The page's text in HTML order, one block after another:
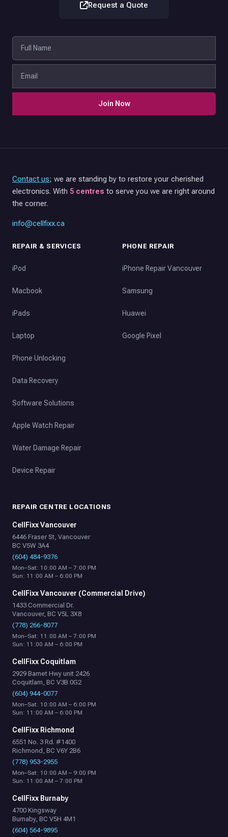
Request a Quote
Join Now
Contact us; we are standing by to restore your cherished
electronics. With 5 centres to serve you we are right around
the corner.
info@cellfixx.ca
REPAIR & SERVICES
iPod
Macbook
iPads
Laptop
Phone Unlocking
Data Recovery
Software Solutions
Apple Watch Repair
Water Damage Repair
Device Repair
PHONE REPAIR
iPhone Repair Vancouver
Samsung
Huawei
Google Pixel
REPAIR CENTRE LOCATIONS
CellFixx Vancouver
6446 Fraser St, Vancouver
BC V5W 3A4
(604) 484-9376
Mon–Sat: 10:00 AM – 7:00 PM
Sun: 11:00 AM – 6:00 PM
CellFixx Vancouver (Commercial Drive)
1433 Commercial Dr.
Vancouver, BC V5L 3X8
(778) 266-8077
Mon–Sat: 11:00 AM – 7:00 PM
Sun: 11:00 AM – 6:00 PM
CellFixx Coquitlam
2929 Barnet Hwy unit 2426
Coquitlam, BC V3B 0G2
(604) 944-0077
Mon–Sat: 10:00 AM – 6:00 PM
Sun: 11:00 AM – 6:00 PM
CellFixx Richmond
6551 No. 3 Rd. #1400
Richmond, BC V6Y 2B6
(778) 953-2955
Mon–Sat: 10:00 AM – 9:00 PM
Sun: 11:00 AM – 7:00 PM
CellFixx Burnaby
4700 Kingsway
Burnaby, BC V5H 4M1
(604) 564-9895